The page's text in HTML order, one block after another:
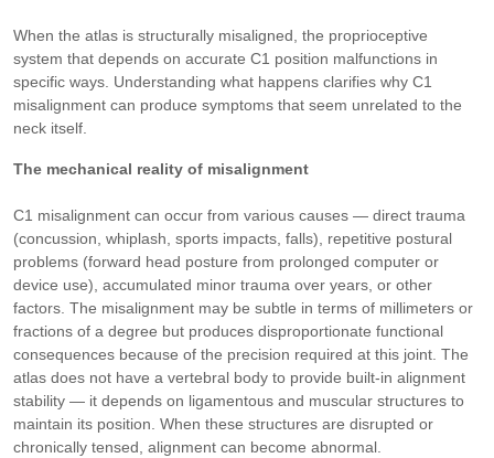
When the atlas is structurally misaligned, the proprioceptive
system that depends on accurate C1 position malfunctions in
specific ways. Understanding what happens clarifies why C1
misalignment can produce symptoms that seem unrelated to the
neck itself.
The mechanical reality of misalignment
C1 misalignment can occur from various causes — direct trauma
(concussion, whiplash, sports impacts, falls), repetitive postural
problems (forward head posture from prolonged computer or
device use), accumulated minor trauma over years, or other
factors. The misalignment may be subtle in terms of millimeters or
fractions of a degree but produces disproportionate functional
consequences because of the precision required at this joint. The
atlas does not have a vertebral body to provide built-in alignment
stability — it depends on ligamentous and muscular structures to
maintain its position. When these structures are disrupted or
chronically tensed, alignment can become abnormal.